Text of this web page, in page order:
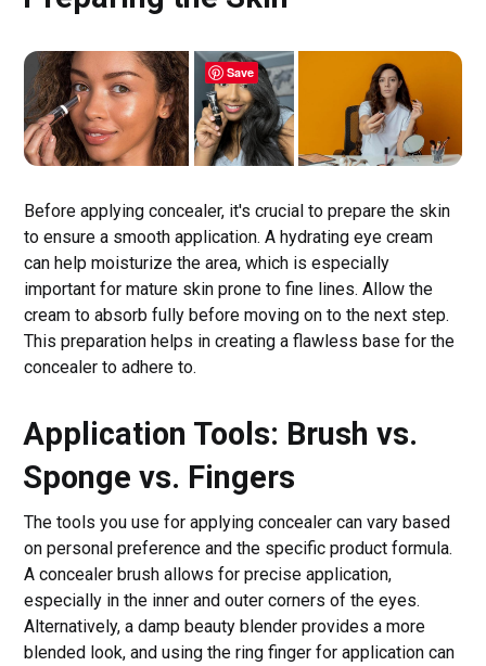
Before applying concealer, it's crucial to prepare the skin
to ensure a smooth application. A hydrating eye cream
can help moisturize the area, which is especially
important for mature skin prone to fine lines. Allow the
cream to absorb fully before moving on to the next step.
This preparation helps in creating a flawless base for the
concealer to adhere to.
Application Tools: Brush vs.
Sponge vs. Fingers
The tools you use for applying concealer can vary based
on personal preference and the specific product formula.
A concealer brush allows for precise application,
especially in the inner and outer corners of the eyes.
Alternatively, a damp beauty blender provides a more
blended look, and using the ring finger for application can
Save